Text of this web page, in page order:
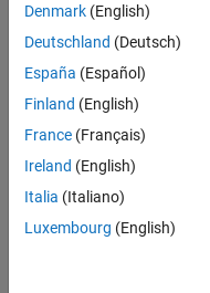
Prediction
Frequencies
Given a vector,
,
equivalent prediction
lsf = [0.7842
a = lsf2poly(lsf)
Denmark (English)
Deutschland (Deutsch)
España (Español)
Finland (English)
France (Français)
Ireland (English)
Italia (Italiano)
Luxembourg (English)